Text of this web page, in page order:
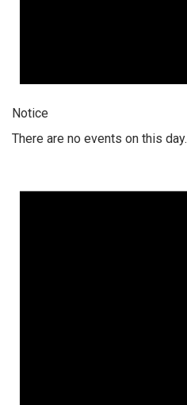
Notice
There are no events on this day.